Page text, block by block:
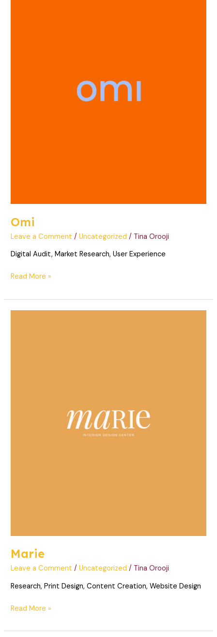
Omi
Leave a Comment /Uncategorized / Tina Orooji
Digital Audit, Market Research, User Experience
Read More »
Marie
Leave a Comment /Uncategorized / Tina Orooji
Research, Print Design, Content Creation, Website Design
Read More »